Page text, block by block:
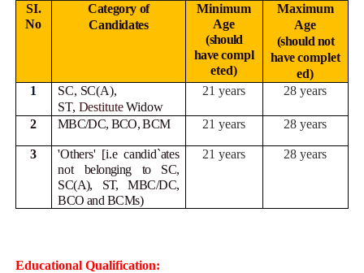
SI.
No
Category of
Candidates
Minimum
Age
(should
havecompl
eted)
Maximum
Age
(should not
havecomplet
ed)
1
SC, SC(A),
ST, DestituteWidow
21 years 28 years
2 MBC/DC, BCO, BCM 21 years 28 years
3
'Others' [i.e candid`ates
not belonging to SC,
SC(A), ST, MBC/DC,
BCO and BCMs)
21 years 28 years
Educational Qualification: